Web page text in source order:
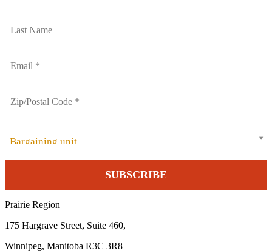
Bargaining unit
Prairie Region
175 Hargrave Street, Suite 460,
Winnipeg, Manitoba R3C 3R8